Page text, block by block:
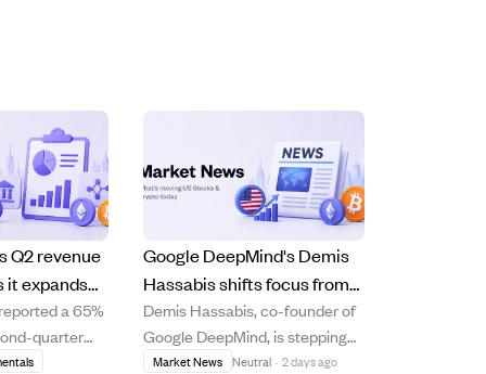
Q2 revenue
it expands
using live
a 65%
quarter
million,
Google DeepMind's Demis
Hassabis shifts focus from
CEO role to AGI strategy
and scientific research.
Demis Hassabis, co-founder of
Google DeepMind, is stepping
back from daily CEO duties to
Market News Neutral · 2 days ago